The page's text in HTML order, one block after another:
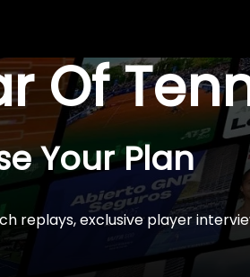
Of
Your Plan
replays, exclusive player